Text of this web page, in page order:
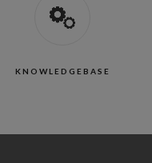
KNOWLEDGEBASE